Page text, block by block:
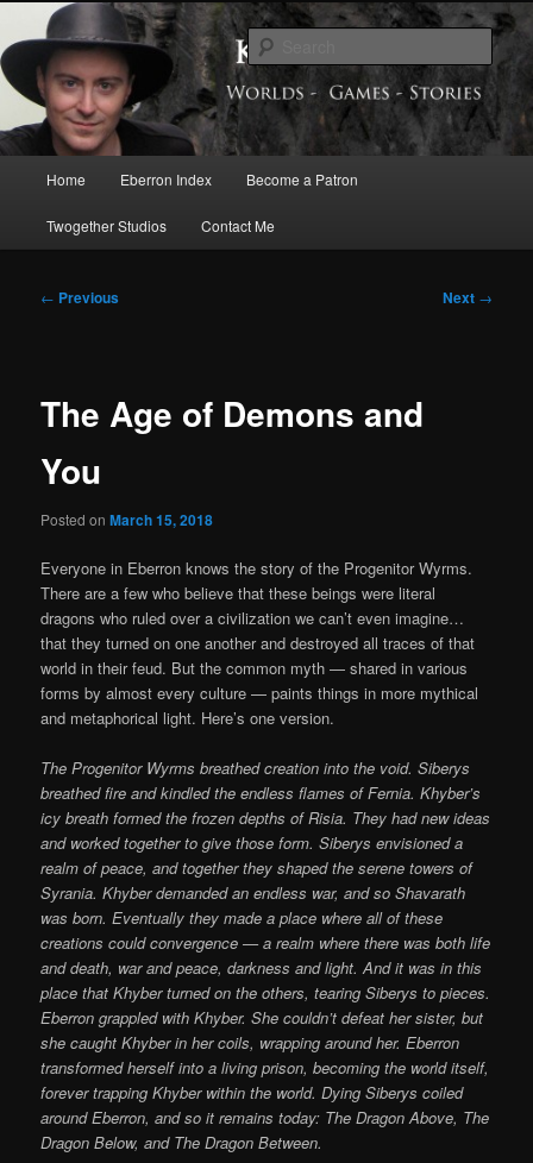
primary
contentKeith Baker’s Blog
Exploring the World of Eberron
Home Eberron Index Become a Patron
Twogether Studios Contact Me
Post
← Previous Next →
The Age of Demons and
You
Posted onMarch 15, 2018
Everyone in Eberron knows the story of the Progenitor Wyrms.
There are a few who believe that these beings were literal
dragons who ruled over a civilization we can’t even imagine…
that they turned on one another and destroyed all traces of that
world in their feud. But the common myth — shared in various
forms by almost every culture — paints things in more mythical
and metaphorical light. Here’s one version.
The Progenitor Wyrms breathed creation into the void. Siberys
breathed fire and kindled the endless flames of Fernia. Khyber’s
icy breath formed the frozen depths of Risia. They had new ideas
and worked together to give those form. Siberys envisioned a
realm of peace, and together they shaped the serene towers of
Syrania. Khyber demanded an endless war, and so Shavarath
was born. Eventually they made a place where all of these
creations could convergence — a realm where there was both life
and death, war and peace, darkness and light. And it was in this
place that Khyber turned on the others, tearing Siberys to pieces.
Eberron grappled with Khyber. She couldn’t defeat her sister, but
she caught Khyber in her coils, wrapping around her. Eberron
transformed herself into a living prison, becoming the world itself,
forever trapping Khyber within the world. Dying Siberys coiled
around Eberron, and so it remains today: The Dragon Above, The
Dragon Below, and The Dragon Between.